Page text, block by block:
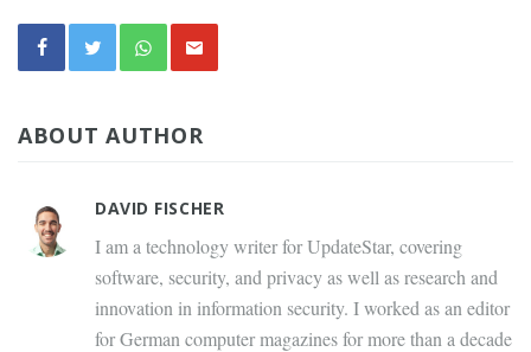
ABOUT AUTHOR
DAVID FISCHER
I am a technology writer for UpdateStar, covering
software, security, and privacy as well as research and
innovation in information security. I worked as an editor
for German computer magazines for more than a decade